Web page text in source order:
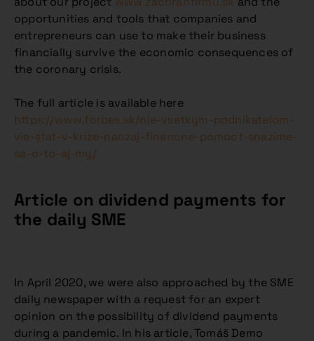
opportunities and tools that companies and
entrepreneurs can use to make their business
financially survive the economic consequences of
the coronary crisis.
The full article is available here
https://www.forbes.sk/nie-vsetkym-podnikatelom-
vie-stat-v-krize-naozaj-financne-pomoct-snazime-
sa-o-to-aj-my/
Article on dividend payments for
the daily SME
In April 2020, we were also approached by the SME
daily newspaper with a request for an expert
opinion on the possibility of dividend payments
during a pandemic. In his article, Tomáš Demo